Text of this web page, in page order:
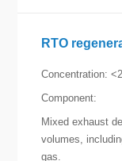
RTO
Concentration:
Component:
Mixed exhaust
volumes,
gas.